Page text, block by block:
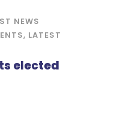
NEWS
, LATEST
elected